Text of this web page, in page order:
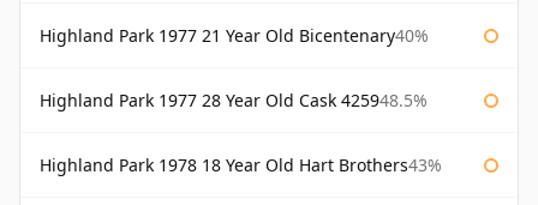
Highland Park 1977 21 Year Old Bicentenary40%
Highland Park 1977 28 Year Old Cask 425948.5%
Highland Park 1978 18 Year Old Hart Brothers43%